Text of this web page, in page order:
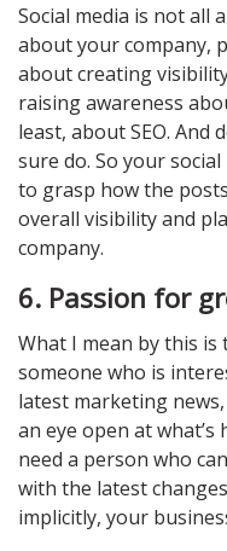
Social media is not all
about your company,
about creating
raising awareness
least, about SEO. And
sure do. So your
to grasp how the
overall visibility and
company.
6. Passion for
What I mean by this
someone who is
latest marketing
an eye open at
need a person who
with the latest
implicitly, your